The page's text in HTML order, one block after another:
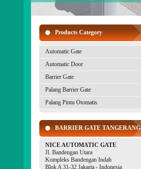
Products Category
Automatic Gate
Automatic Door
Barrier Gate
Palang Barrier Gate
Palang Pintu Otomatis
BARRIER GATE TANGERANG
NICE AUTOMATIC GATE
Jl. Bandengan Utara
Kompleks Bandengan Indah
Blok A 31-32 Jakarta - Indonesia